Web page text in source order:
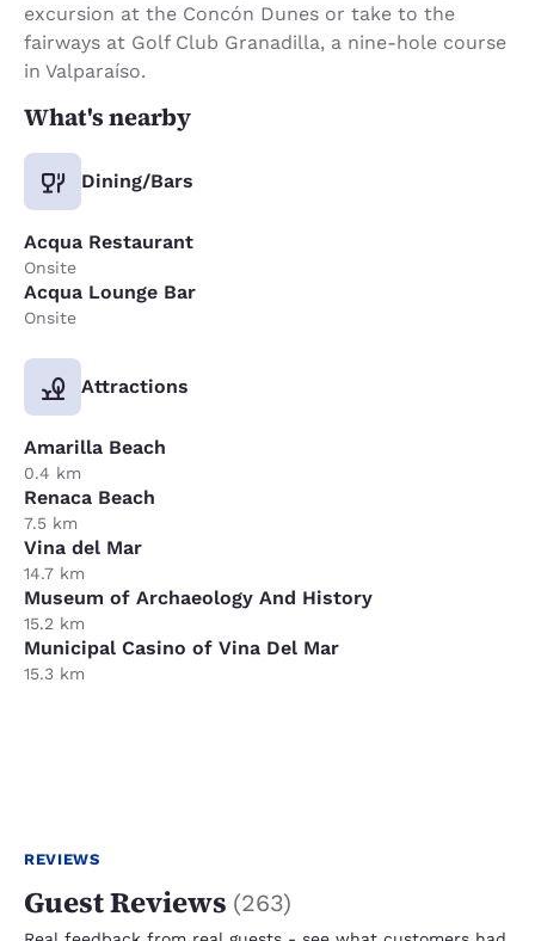
excursion at the Concón Dunes or take to the
fairways at Golf Club Granadilla, a nine-hole course
in Valparaíso.
What's nearby
Dining/Bars
Acqua Restaurant
Onsite
Acqua Lounge Bar
Onsite
Attractions
Amarilla Beach
0.4 km
Renaca Beach
7.5 km
Vina del Mar
14.7 km
Museum of Archaeology And History
15.2 km
Municipal Casino of Vina Del Mar
15.3 km
REVIEWS
Guest Reviews (263)